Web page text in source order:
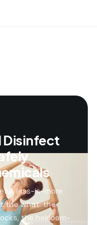
Disinfect
less-is-more
the what: the
the heirloom-